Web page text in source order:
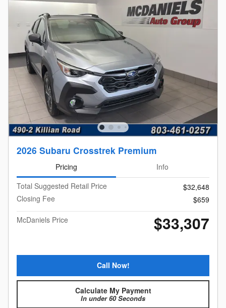
2026 Subaru Crosstrek Premium
Pricing
Info
Total Suggested Retail Price
$32,648
Closing Fee
$659
McDaniels Price
$33,307
Call Now!
Calculate My Payment
In under 60 Seconds